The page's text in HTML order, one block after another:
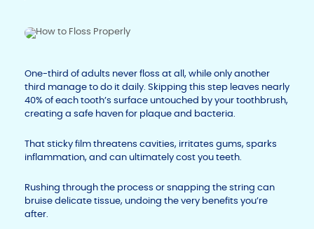
One-third of adults never floss at all, while only another
third manage to do it daily. Skipping this step leaves nearly
40% of each tooth’s surface untouched by your toothbrush,
creating a safe haven for plaque and bacteria.
That sticky film threatens cavities, irritates gums, sparks
inflammation, and can ultimately cost you teeth.
Rushing through the process or snapping the string can
bruise delicate tissue, undoing the very benefits you’re
after.